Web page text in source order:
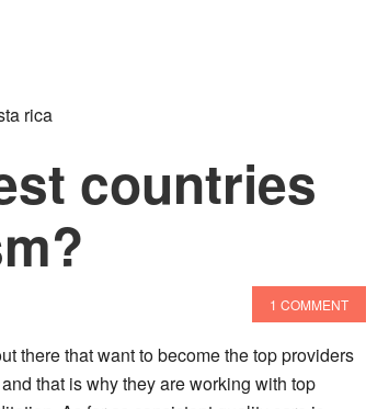
rica
countries
1 COMMENT
there that want to become the top providers
that is why they are working with top